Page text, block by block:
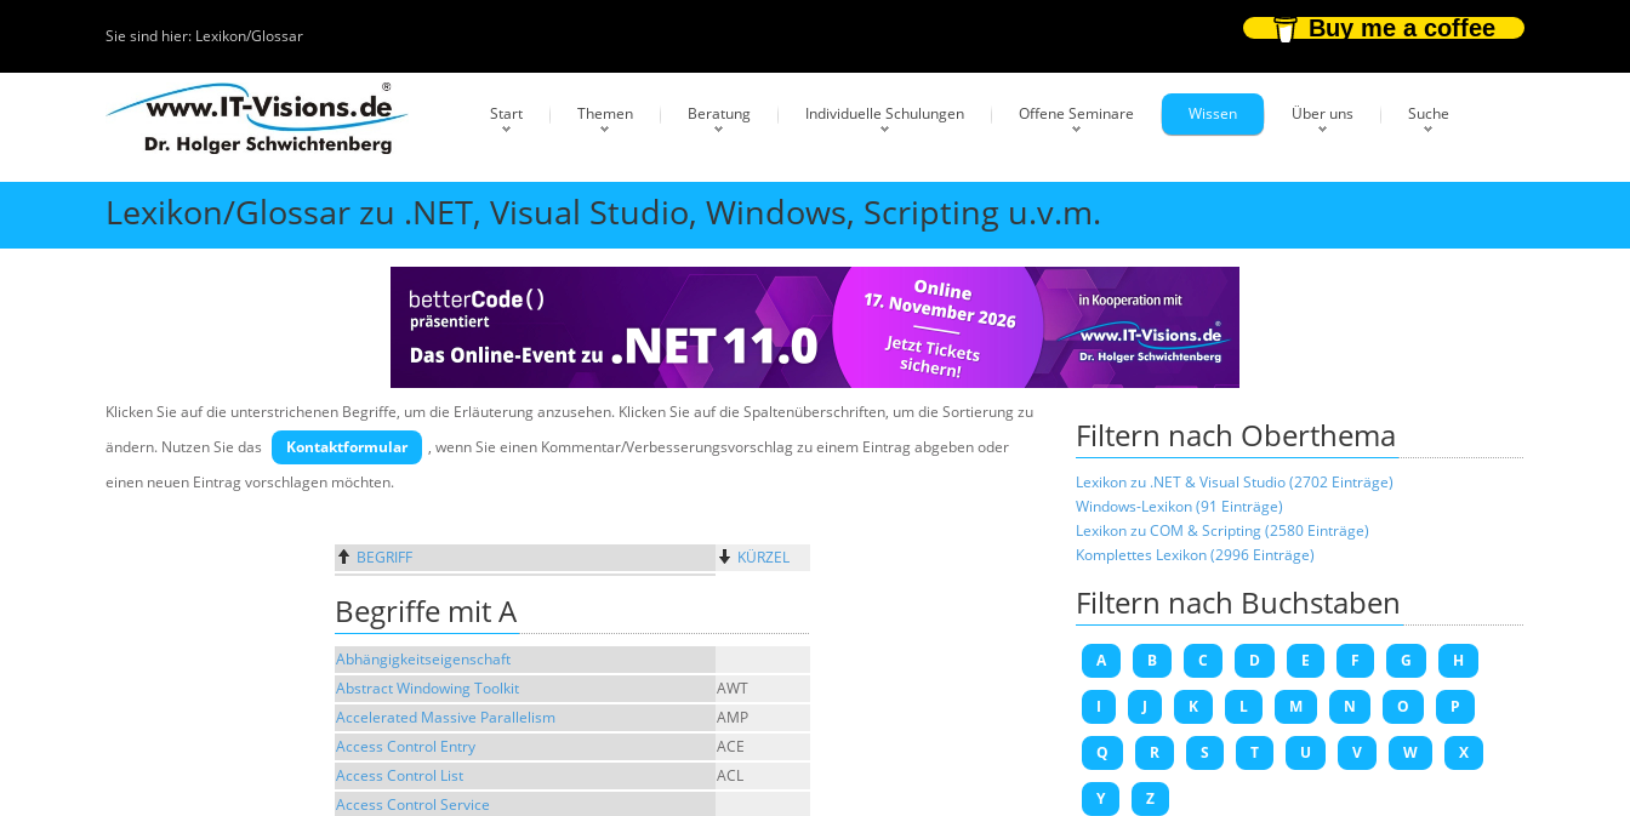
Sie sind hier: Lexikon/Glossar Buy me a coffee
Start Themen Beratung Individuelle Schulungen Offene Seminare Wissen Über uns Suche
Lexikon/Glossar zu .NET, Visual Studio, Windows, Scripting u.v.m.
Klicken Sie auf die unterstrichenen Begriffe, um die Erläuterung anzusehen. Klicken Sie auf die Spaltenüberschriften, um die Sortierung zu
ändern. Nutzen Sie das
Kontaktformular
, wenn Sie einen Kommentar/Verbesserungsvorschlag zu einem Eintrag abgeben oder
einen neuen Eintrag vorschlagen möchten.
BEGRIFF KÜRZEL
Begriffe mit A
Abhängigkeitseigenschaft
Abstract Windowing Toolkit
AWT
Accelerated Massive Parallelism
AMP
Access Control Entry
ACE
Access Control List
ACL
Access Control Service
Filtern nach Oberthema
Lexikon zu .NET & Visual Studio (2702 Einträge)
Windows-Lexikon (91 Einträge)
Lexikon zu COM & Scripting (2580 Einträge)
Komplettes Lexikon (2996 Einträge)
Filtern nach Buchstaben
A B C D E F G H
I J K L M N O P
Q R S T U V W X
Y Z